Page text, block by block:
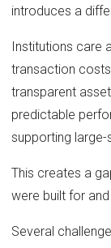
introduces a
Institutions care
transaction
transparent
predictable
supporting
This creates a
were built for
Several